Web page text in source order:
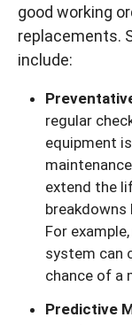
good working
replacements.
include:
regular
equipment
extend the
breakdowns
For
system can
chance of a
Predictive